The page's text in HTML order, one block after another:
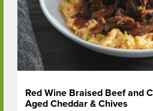
Red Wine Braised Beef and
Aged Cheddar & Chives